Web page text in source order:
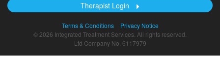
Therapist Login
Terms & Conditions
Privacy Notice
© 2026 Integrated Treatment Services. All rights reserved.
Ltd Company No. 6117979